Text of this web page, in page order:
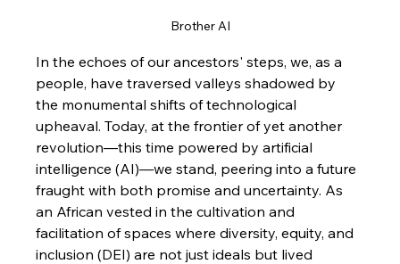
Brother AI
In the echoes of our ancestors' steps, we, as a
people, have traversed valleys shadowed by
the monumental shifts of technological
upheaval. Today, at the frontier of yet another
revolution—this time powered by artificial
intelligence (AI)—we stand, peering into a future
fraught with both promise and uncertainty. As
an African vested in the cultivation and
facilitation of spaces where diversity, equity, and
inclusion (DEI) are not just ideals but lived